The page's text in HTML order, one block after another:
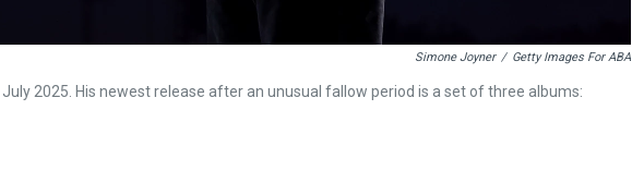
Simone Joyner / Getty Images For ABA
2025. His newest release after an unusual fallow period is a set of three albums: